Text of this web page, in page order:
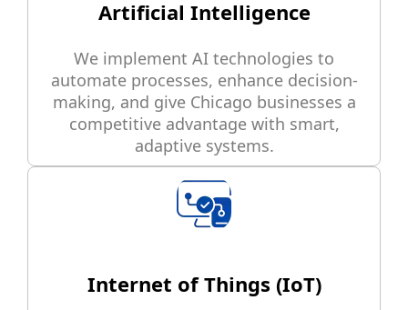
Artificial Intelligence
We implement AI technologies to
automate processes, enhance decision-
making, and give Chicago businesses a
competitive advantage with smart,
adaptive systems.
Internet of Things (IoT)